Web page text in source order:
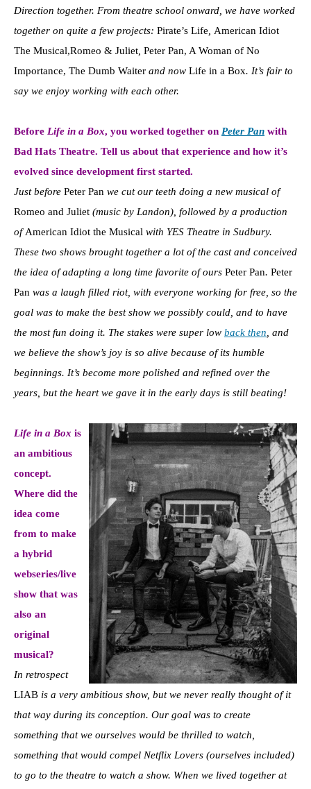
Direction together. From theatre school onward, we have worked
together on quite a few projects: Pirate’s Life
American Idiot
The Musical,Romeo & Juliet Peter Pan, A Woman of No
Importance, The Dumb Waiter and now Life in a Box. It’s fair to
say we enjoy working with each other.
Before Life in a Box, you worked together on Peter Pan with
Bad Hats Theatre. Tell us about that experience and how it’s
evolved since development first started.
Just before Peter Pan we cut our teeth doing a new musical of
Romeo and Juliet (music by Landon), followed by a production
ofAmerican Idiot the Musical with YES Theatre in Sudbury.
These two shows brought together a lot of the cast and conceived
the idea of adapting a long time favorite of ours Peter Pan. Peter
Pan was a laugh filled riot, with everyone working for free, so the
goal was to make the best show we possibly could, and to have
the most fun doing it. The stakes were super low back then , and
we believe the show’s joy is so alive because of its humble
beginnings. It’s become more polished and refined over the
years, but the heart we gave it in the early days is still beating!
Life in a Box is
an ambitious
concept.
Where did the
idea come
from to make
a hybrid
webseries/live
show that was
also an
original
musical?
In retrospect
LIAB is a very ambitious show, but we never really thought of it
that way during its conception. Our goal was to create
something that we ourselves would be thrilled to watch,
something that would compel Netflix Lovers (ourselves included)
to go to the theatre to watch a show. When we lived together at